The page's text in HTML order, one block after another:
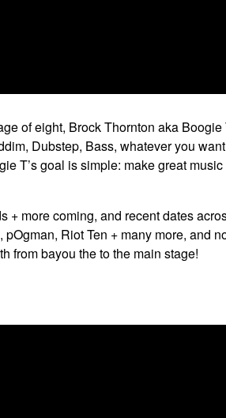
of eight, Brock Thornton aka
Dubstep, Bass, whatever you
T’s goal is simple: make great
more coming, and recent dates
Riot Ten + many more, and
from bayou the to the main stage!